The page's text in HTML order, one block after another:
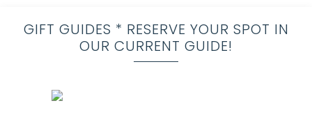
GIFT GUIDES * RESERVE YOUR SPOT IN
OUR CURRENT GUIDE!